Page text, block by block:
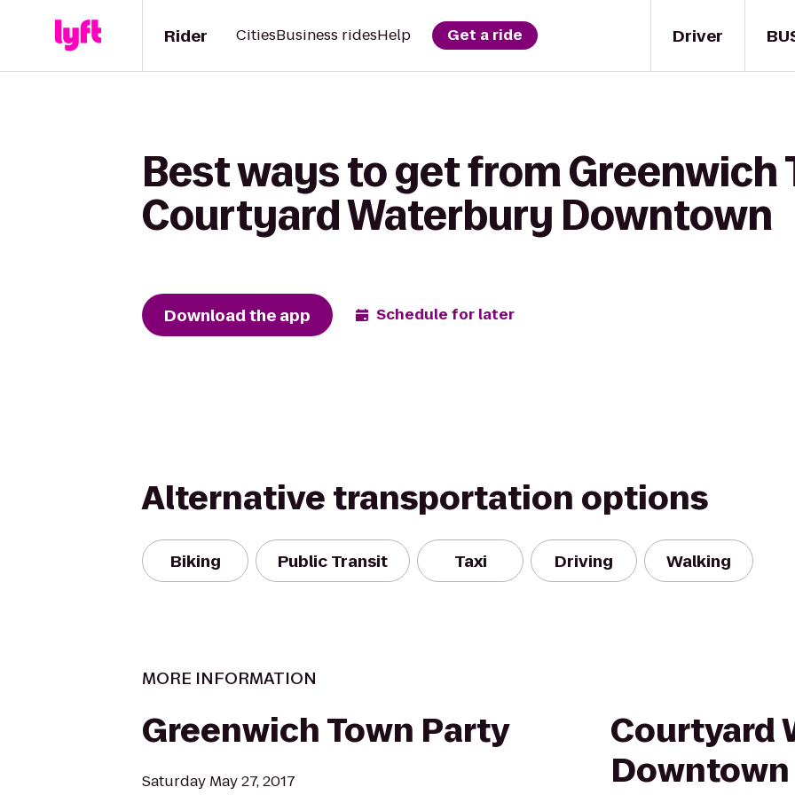
Driver
Rider CitiesBusiness ridesHelp Get a ride
Best ways to get from Greenwich
Courtyard Waterbury Downtown
Download the app Schedule for later
Alternative transportation options
Biking Public Transit Taxi Driving Walking
MORE INFORMATION
Greenwich Town Party
Saturday May 27, 2017
Courtyard
Downtown